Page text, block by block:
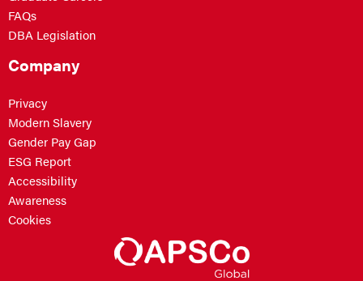
FAQs
DBA Legislation
Company
Privacy
Modern Slavery
Gender Pay Gap
ESG Report
Accessibility
Awareness
Cookies